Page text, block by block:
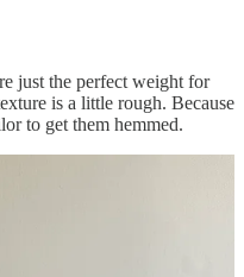
just the perfect weight for
is a little rough. Because
to get them hemmed.